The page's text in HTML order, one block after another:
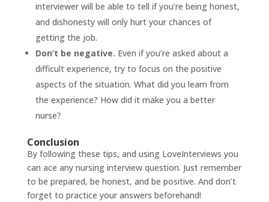
interviewer will be able to tell if you’re being honest,
and dishonesty will only hurt your chances of
getting the job.
Don’t be negative. Even if you’re asked about a
difficult experience, try to focus on the positive
aspects of the situation. What did you learn from
the experience? How did it make you a better
nurse?
Conclusion
By following these tips, and using LoveInterviews you
can ace any nursing interview question. Just remember
to be prepared, be honest, and be positive. And don’t
forget to practice your answers beforehand!